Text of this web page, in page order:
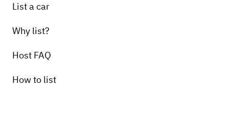
List a car
Why list?
Host FAQ
How to list